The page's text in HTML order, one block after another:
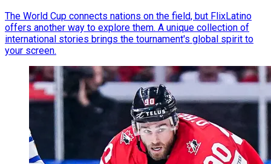
The World Cup connects nations on the field, but FlixLatino
offers another way to explore them. A unique collection of
international stories brings the tournament's global spirit to
your screen.